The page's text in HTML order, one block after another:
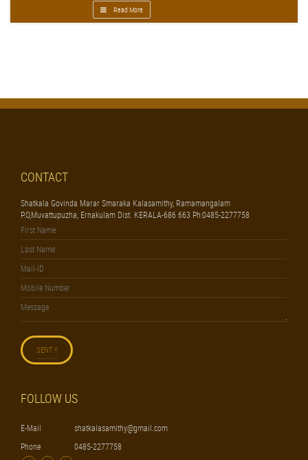
Read More
CONTACT
Shatkala Govinda Marar Smaraka Kalasamithy, Ramamangalam
P.O,Muvattupuzha, Ernakulam Dist. KERALA-686 663 Ph:0485-2277758
FOLLOW US
E-Mail
shatkalasamithy@gmail.com
Phone
0485-2277758